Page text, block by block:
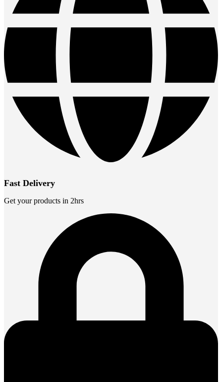
Fast Delivery
Get your products in 2hrs